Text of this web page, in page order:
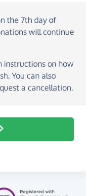
the 7th day of
will continue
instructions on how
You can also
a cancellation.